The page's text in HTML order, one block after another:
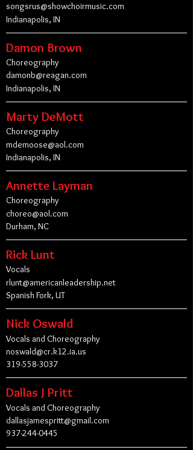
songsrus@showchoirmusic.com
Indianapolis, IN
Damon Brown
Choreography
damonb@reagan.com
Indianapolis, IN
Marty DeMott
Choreography
mdemoose@aol.com
Indianapolis, IN
Annette Layman
Choreography
choreo@aol.com
Durham, NC
Rick Lunt
Vocals
rlunt@americanleadership.net
Spanish Fork, UT
Nick Oswald
Vocals and Choreography
noswald@cr.k12.ia.us
319-558-3037
Dallas J Pritt
Vocals and Choreography
dallasjamespritt@gmail.com
937-244-0445